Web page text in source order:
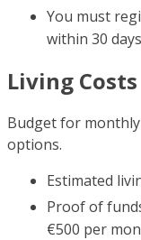
You must
within 30
Living
Budget for
options.
Estimated
Proof of
€500 per